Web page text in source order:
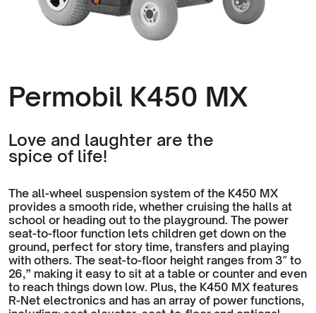
Permobil K450 MX
Love and laughter are the
spice of life!
The all-wheel suspension system of the K450 MX
provides a smooth ride, whether cruising the halls at
school or heading out to the playground. The power
seat-to-floor function lets children get down on the
ground, perfect for story time, transfers and playing
with others. The seat-to-floor height ranges from 3″ to
26,” making it easy to sit at a table or counter and even
to reach things down low. Plus, the K450 MX features
R-Net electronics and has an array of power functions,